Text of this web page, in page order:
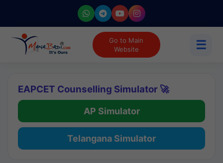
Go to Main
Website
☰
EAPCET Counselling Simulator 🚀
AP Simulator
Telangana Simulator